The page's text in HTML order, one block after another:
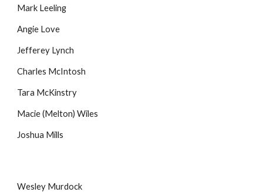
Mark Leeling
Angie Love
Jefferey Lynch
Charles McIntosh
Tara McKinstry
Macie (Melton) Wiles
Joshua Mills
Wesley Murdock